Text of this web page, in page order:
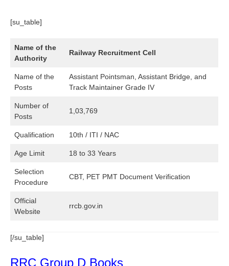
[su_table]
Name of the
Authority
Railway Recruitment Cell
Name of the
Posts
Assistant Pointsman, Assistant Bridge, and
Track Maintainer Grade IV
Number of
Posts
1,03,769
Qualification 10th / ITI / NAC
Age Limit 18 to 33 Years
Selection
Procedure
CBT, PET PMT Document Verification
Official
Website
rrcb.gov.in
[/su_table]
RRC Group D Books